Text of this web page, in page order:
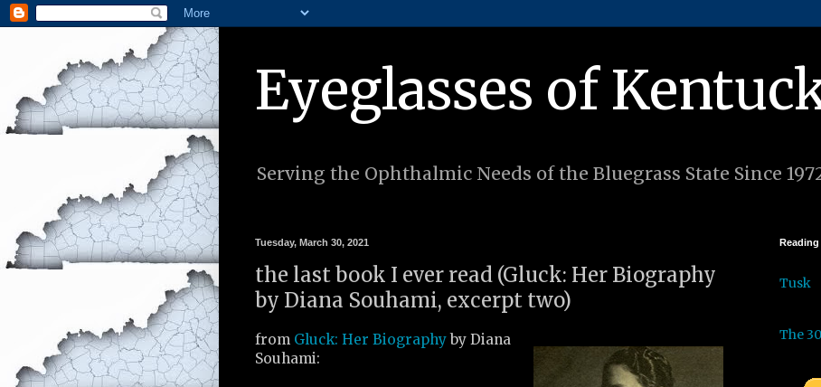
Eyeglasses of
Serving the Ophthalmic Needs of the Bluegrass State Since
Tuesday, March 30, 2021
the last book I ever read (Gluck: Her Biography
by Diana Souhami, excerpt two)
from Gluck: Her Biography by Diana
Souhami:
Reading
Tusk
The